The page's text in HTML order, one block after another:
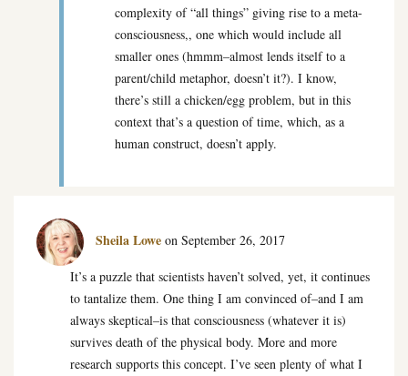
complexity of “all things” giving rise to a meta-
consciousness,, one which would include all
smaller ones (hmmm–almost lends itself to a
parent/child metaphor, doesn’t it?). I know,
there’s still a chicken/egg problem, but in this
context that’s a question of time, which, as a
human construct, doesn’t apply.
Sheila Lowe on September 26, 2017
It’s a puzzle that scientists haven’t solved, yet, it continues
to tantalize them. One thing I am convinced of–and I am
always skeptical–is that consciousness (whatever it is)
survives death of the physical body. More and more
research supports this concept. I’ve seen plenty of what I